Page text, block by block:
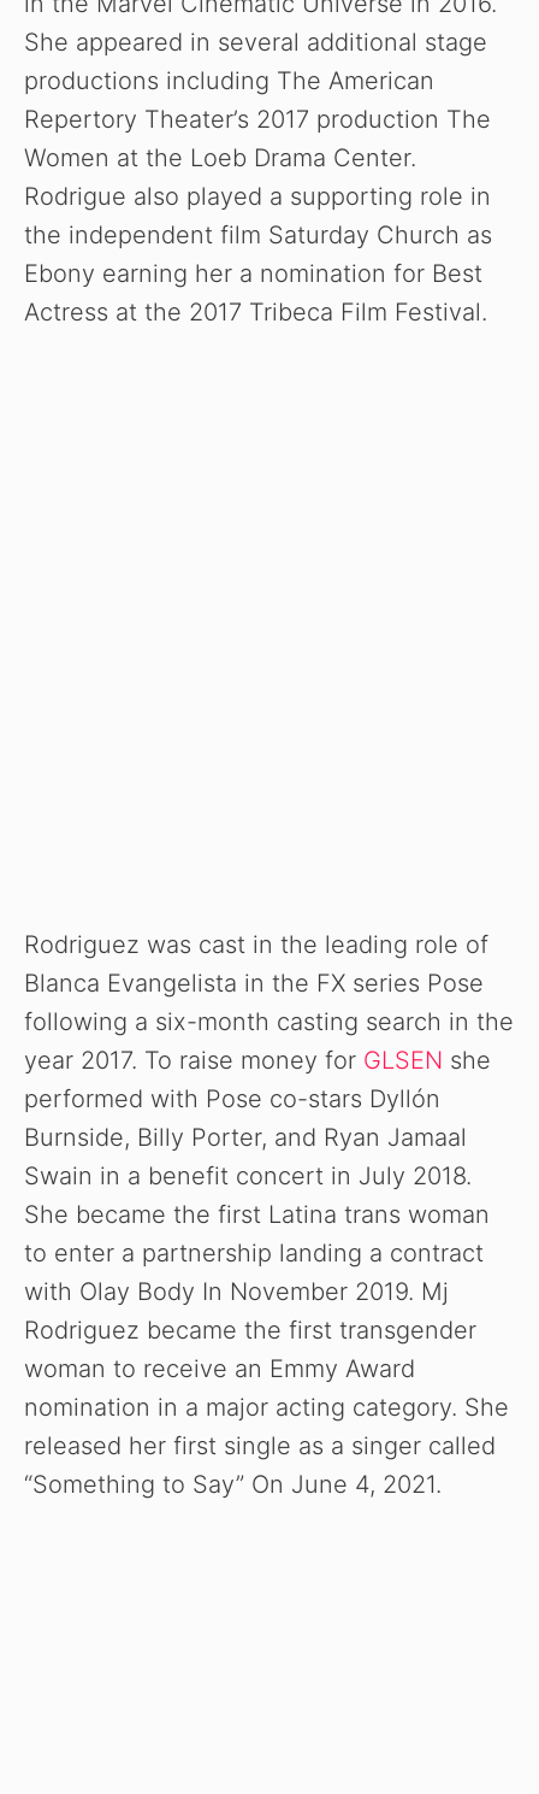
She appeared in several additional stage
productions including The American
Repertory Theater’s 2017 production The
Women at the Loeb Drama Center.
Rodrigue also played a supporting role in
the independent film Saturday Church as
Ebony earning her a nomination for Best
Actress at the 2017 Tribeca Film Festival.
Rodriguez was cast in the leading role of
Blanca Evangelista in the FX series Pose
following a six-month casting search in the
year 2017. To raise money for GLSEN she
performed with Pose co-stars Dyllón
Burnside, Billy Porter, and Ryan Jamaal
Swain in a benefit concert in July 2018.
She became the first Latina trans woman
to enter a partnership landing a contract
with Olay Body In November 2019. Mj
Rodriguez became the first transgender
woman to receive an Emmy Award
nomination in a major acting category. She
released her first single as a singer called
“Something to Say” On June 4, 2021.